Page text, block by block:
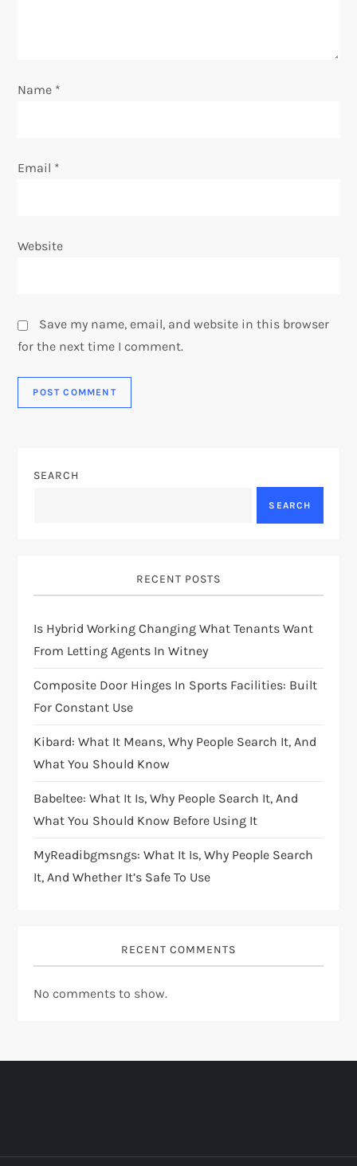
n
Name *
Email *
Website
Save my name, email, and website in this browser
for the next time I comment.
SEARCH
SEARCH
RECENT POSTS
Is Hybrid Working Changing What Tenants Want
From Letting Agents In Witney
Composite Door Hinges In Sports Facilities: Built
For Constant Use
Kibard: What It Means, Why People Search It, And
What You Should Know
Babeltee: What It Is, Why People Search It, And
What You Should Know Before Using It
MyReadibgmsngs: What It Is, Why People Search
It, And Whether It’s Safe To Use
RECENT COMMENTS
No comments to show.